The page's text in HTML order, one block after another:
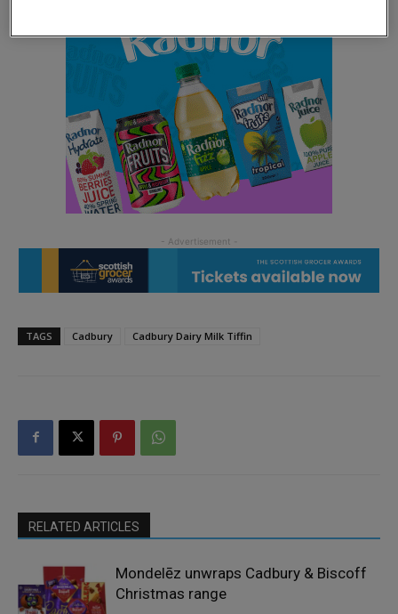
TAGS Cadbury Cadbury Dairy Milk Tiffin
RELATED ARTICLES
Mondelēz unwraps Cadbury & Biscoff
Christmas range